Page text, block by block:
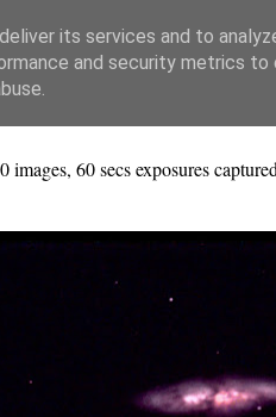
60 secs exposures
its services and to
and security metrics